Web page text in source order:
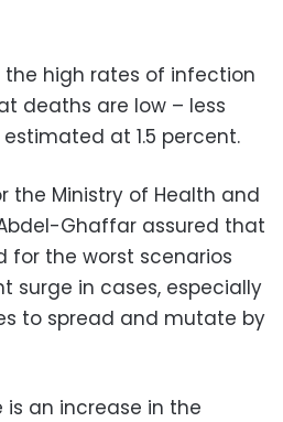
high rates of infection
deaths are low – less
at 1.5 percent.
the Ministry of Health and
Ghaffar assured that
for the worst scenarios
surge in cases, especially
to spread and mutate by
an increase in the